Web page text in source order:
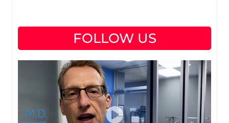
FOLLOW US